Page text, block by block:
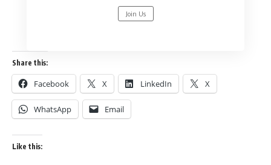
Join Us
Share this:
Facebook X LinkedIn X
WhatsApp Email
Like this: